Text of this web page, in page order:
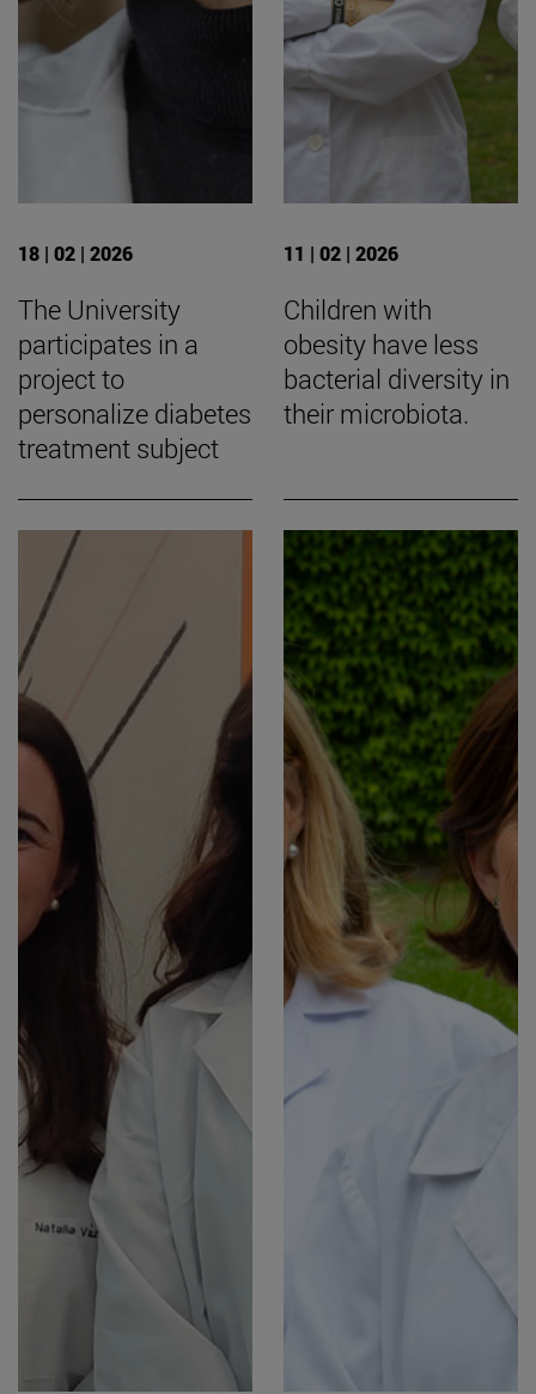
18 | 02 | 2026
The University
participates in a
project to
personalize diabetes
treatment subject
11 | 02 | 2026
Children with
obesity have less
bacterial diversity in
their microbiota.